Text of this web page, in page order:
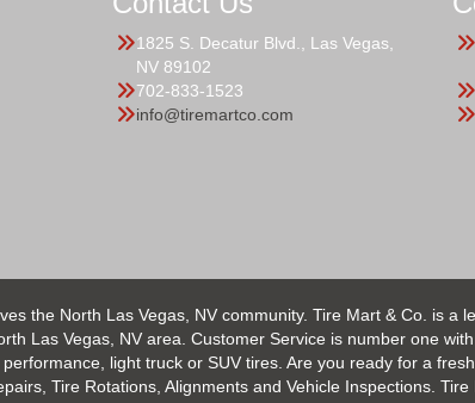
1825 S. Decatur Blvd., Las Vegas,
NV 89102
702-833-1523
info@tiremartco.com
the North Las Vegas, NV community. Tire Mart & Co. is
Las Vegas, NV area. Customer Service is number one
light truck or SUV tires. Are you ready for a
Tire Rotations, Alignments and Vehicle Inspections.